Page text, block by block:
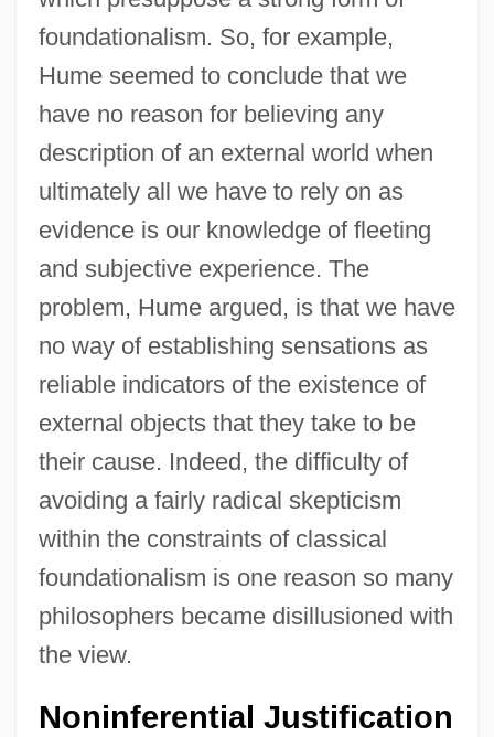
foundationalism. So, for example,
Hume seemed to conclude that we
have no reason for believing any
description of an external world when
ultimately all we have to rely on as
evidence is our knowledge of fleeting
and subjective experience. The
problem, Hume argued, is that we have
no way of establishing sensations as
reliable indicators of the existence of
external objects that they take to be
their cause. Indeed, the difficulty of
avoiding a fairly radical skepticism
within the constraints of classical
foundationalism is one reason so many
philosophers became disillusioned with
the view.
Noninferential Justification